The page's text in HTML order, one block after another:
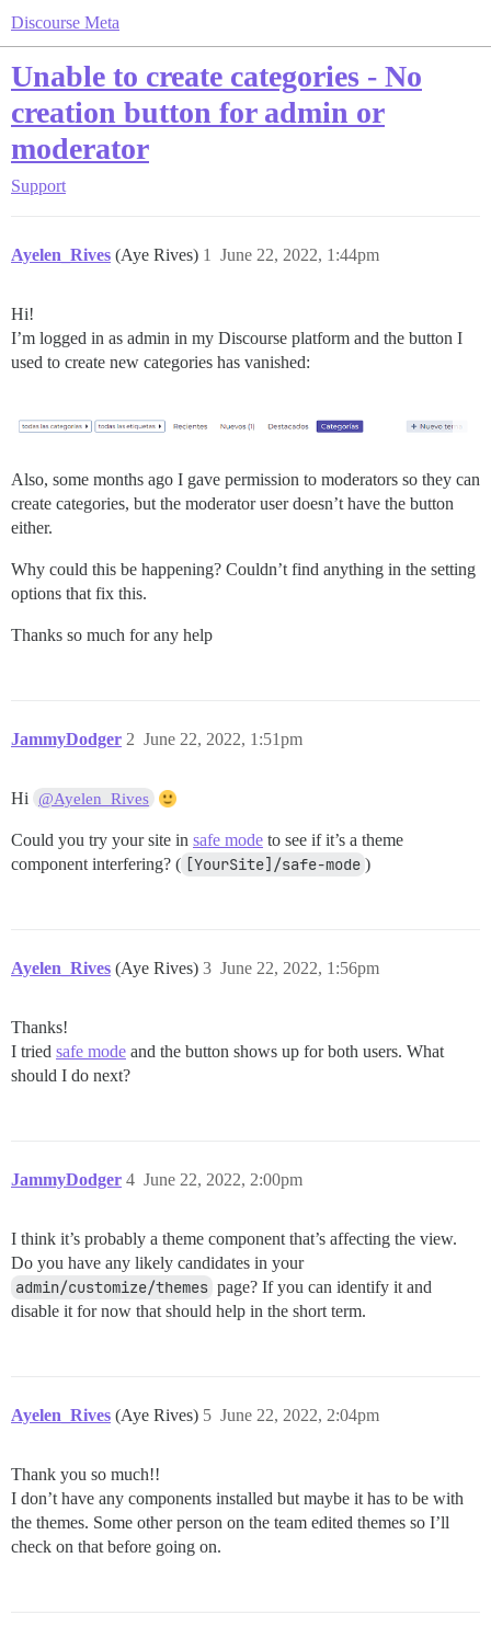
Discourse Meta
Unable to create categories - No
creation button for admin or
moderator
Support
Ayelen_Rives (Aye Rives) June 22, 2022, 1:44pm
1
Hi!
I’m logged in as admin in my Discourse platform and the button I
used to create new categories has vanished:
Also, some months ago I gave permission to moderators so they can
create categories, but the moderator user doesn’t have the button
either.
Why could this be happening? Couldn’t find anything in the setting
options that fix this.
Thanks so much for any help
JammyDodger June 22, 2022, 1:51pm
2
Hi @Ayelen_Rives
Could you try your site in safe mode to see if it’s a theme
component interfering? ( [YourSite]/safe-mode )
Ayelen_Rives (Aye Rives) June 22, 2022, 1:56pm
3
Thanks!
I tried safe mode and the button shows up for both users. What
should I do next?
JammyDodger June 22, 2022, 2:00pm
4
I think it’s probably a theme component that’s affecting the view.
Do you have any likely candidates in your
admin/customize/themes page? If you can identify it and
disable it for now that should help in the short term.
Ayelen_Rives (Aye Rives) June 22, 2022, 2:04pm
5
Thank you so much!!
I don’t have any components installed but maybe it has to be with
the themes. Some other person on the team edited themes so I’ll
check on that before going on.